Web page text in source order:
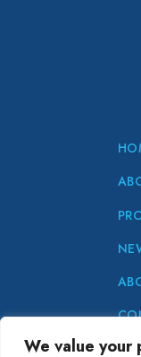
We value your